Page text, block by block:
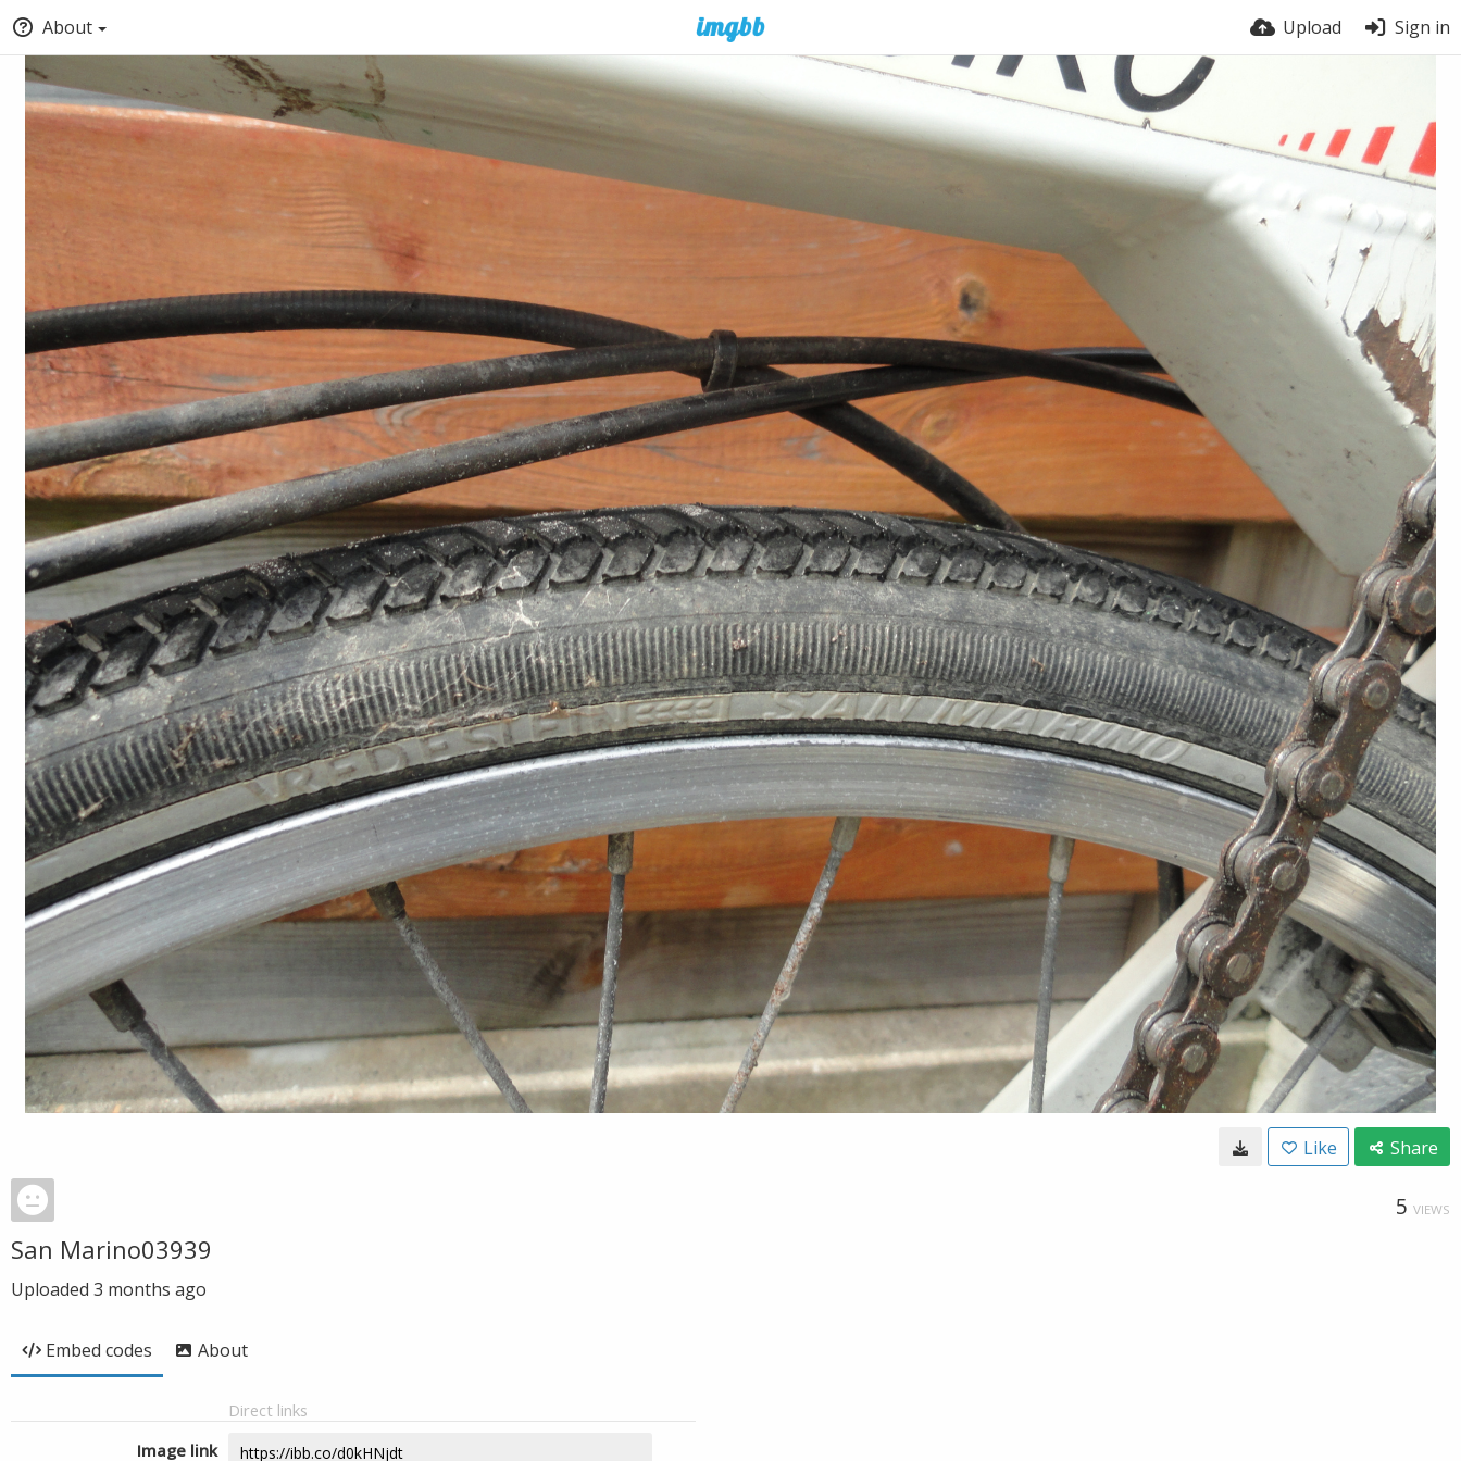
About Upload Sign in
Like Share
5 VIEWS
San Marino03939
Uploaded 3 months ago
Embed codes About
Direct links
Image link